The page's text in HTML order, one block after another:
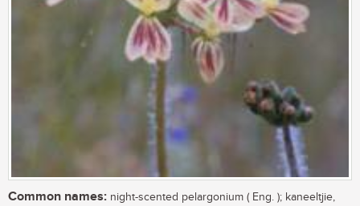
Common names: night-scented pelargonium ( Eng. ); kaneeltjie,